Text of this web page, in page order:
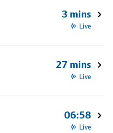
3 mins
Live
27 mins
Live
06:58
Live